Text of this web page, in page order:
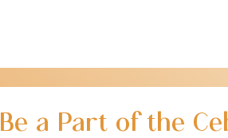
Be a Part of the